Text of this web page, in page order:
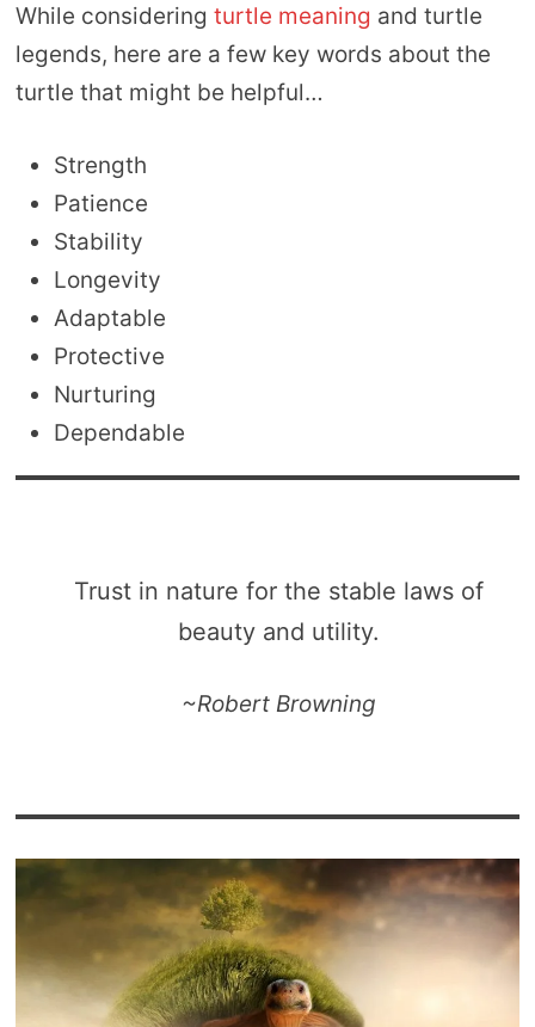
While considering turtle meaning and turtle
legends, here are a few key words about the
turtle that might be helpful…
Strength
Patience
Stability
Longevity
Adaptable
Protective
Nurturing
Dependable
Trust in nature for the stable laws of
beauty and utility.
~Robert Browning